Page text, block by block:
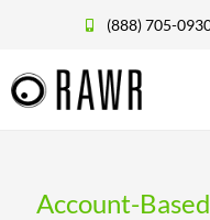
(888) 705-
Account-